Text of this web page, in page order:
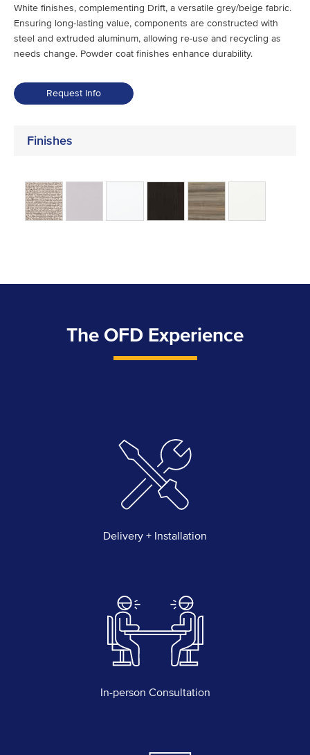
White finishes, complementing Drift, a versatile grey/beige fabric.
Ensuring long-lasting value, components are constructed with
steel and extruded aluminum, allowing re-use and recycling as
needs change. Powder coat finishes enhance durability.
Request Info
Finishes
The OFD Experience
Delivery + Installation
In-person Consultation